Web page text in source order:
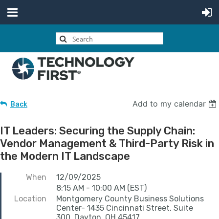
Back Add to my calendar
IT Leaders: Securing the Supply Chain:
Vendor Management & Third-Party Risk in
the Modern IT Landscape
When
12/09/2025
8:15 AM - 10:00 AM (EST)
Location
Montgomery County Business Solutions
Center- 1435 Cincinnati Street, Suite